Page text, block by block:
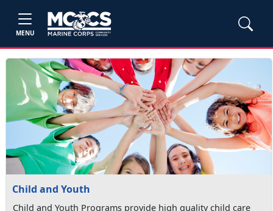
MENU
Child and Youth
Child and Youth Programs provide high quality child care